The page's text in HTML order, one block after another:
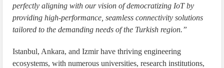
perfectly aligning with our vision of democratizing IoT by
providing high-performance, seamless connectivity solutions
tailored to the demanding needs of the Turkish region.”
Istanbul, Ankara, and Izmir have thriving engineering
ecosystems, with numerous universities, research institutions,